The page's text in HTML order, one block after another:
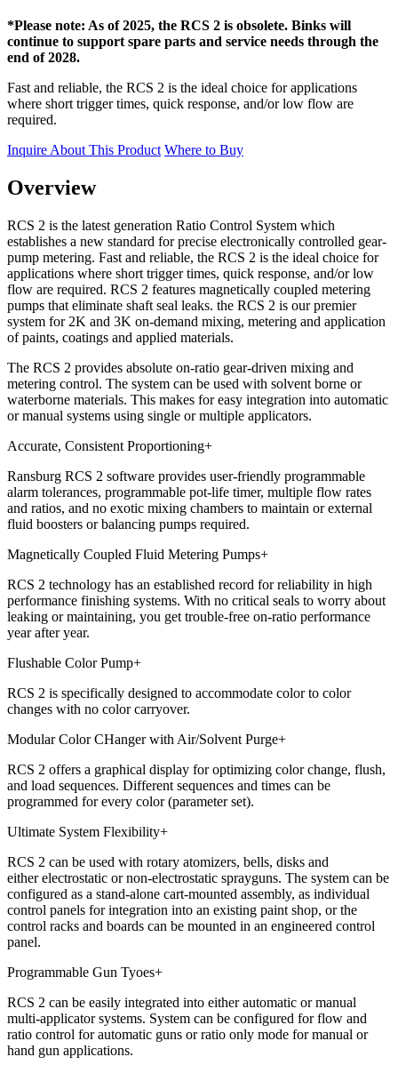
*Please note: As of 2025, the RCS 2 is obsolete. Binks will
continue to support spare parts and service needs through the
end of 2028.
Fast and reliable, the RCS 2 is the ideal choice for applications
where short trigger times, quick response, and/or low flow are
required.
Inquire About This Product Where to Buy
Overview
RCS 2 is the latest generation Ratio Control System which
establishes a new standard for precise electronically controlled gear-
pump metering. Fast and reliable, the RCS 2 is the ideal choice for
applications where short trigger times, quick response, and/or low
flow are required. RCS 2 features magnetically coupled metering
pumps that eliminate shaft seal leaks. the RCS 2 is our premier
system for 2K and 3K on-demand mixing, metering and application
of paints, coatings and applied materials.
The RCS 2 provides absolute on-ratio gear-driven mixing and
metering control. The system can be used with solvent borne or
waterborne materials. This makes for easy integration into automatic
or manual systems using single or multiple applicators.
Accurate, Consistent Proportioning+
Ransburg RCS 2 software provides user-friendly programmable
alarm tolerances, programmable pot-life timer, multiple flow rates
and ratios, and no exotic mixing chambers to maintain or external
fluid boosters or balancing pumps required.
Magnetically Coupled Fluid Metering Pumps+
RCS 2 technology has an established record for reliability in high
performance finishing systems. With no critical seals to worry about
leaking or maintaining, you get trouble-free on-ratio performance
year after year.
Flushable Color Pump+
RCS 2 is specifically designed to accommodate color to color
changes with no color carryover.
Modular Color CHanger with Air/Solvent Purge+
RCS 2 offers a graphical display for optimizing color change, flush,
and load sequences. Different sequences and times can be
programmed for every color (parameter set).
Ultimate System Flexibility+
RCS 2 can be used with rotary atomizers, bells, disks and
either electrostatic or non-electrostatic sprayguns. The system can be
configured as a stand-alone cart-mounted assembly, as individual
control panels for integration into an existing paint shop, or the
control racks and boards can be mounted in an engineered control
panel.
Programmable Gun Tyoes+
RCS 2 can be easily integrated into either automatic or manual
multi-applicator systems. System can be configured for flow and
ratio control for automatic guns or ratio only mode for manual or
hand gun applications.